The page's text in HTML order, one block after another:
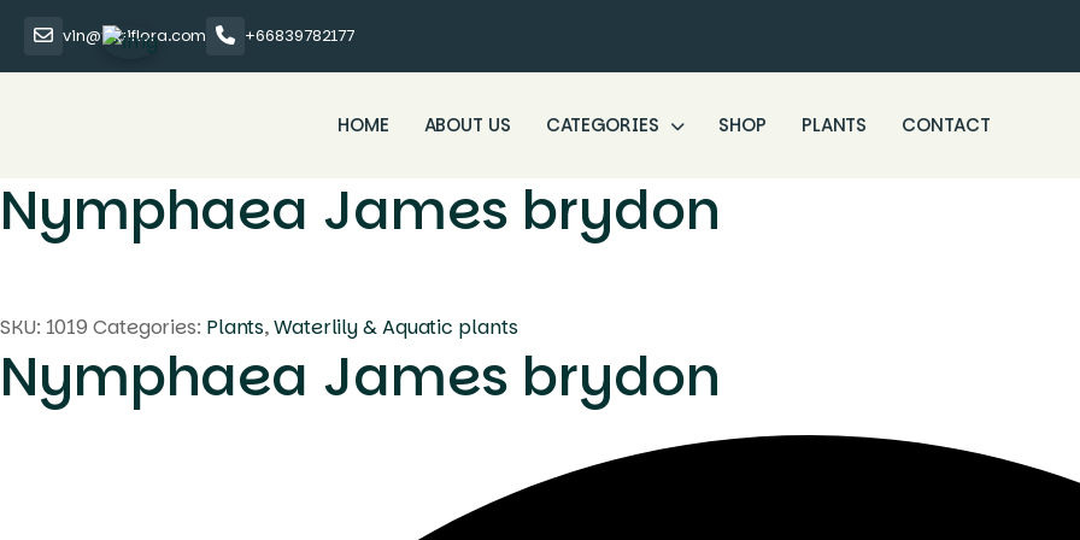
vin@thaiflora.com +66839782177
HOME ABOUT US CATEGORIES SHOP PLANTS CONTACT
Nymphaea James brydon
SKU: 1019 Categories: Plants,Waterlily & Aquatic plants
Nymphaea James brydon